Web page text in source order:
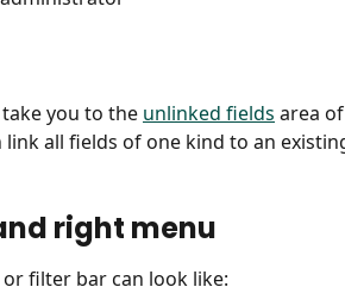
you to the unlinked fields area
link all fields of one kind to an
right menu
filter bar can look like: